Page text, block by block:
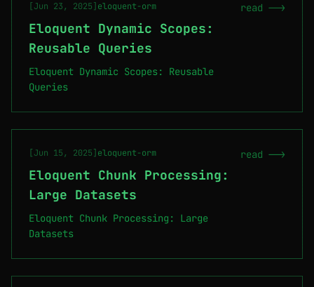
[Jun 23, 2025] eloquent-orm
Eloquent Dynamic Scopes:
Reusable Queries
Eloquent Dynamic Scopes: Reusable
Queries
read -->
[Jun 15, 2025] eloquent-orm
Eloquent Chunk Processing:
Large Datasets
Eloquent Chunk Processing: Large
Datasets
read -->